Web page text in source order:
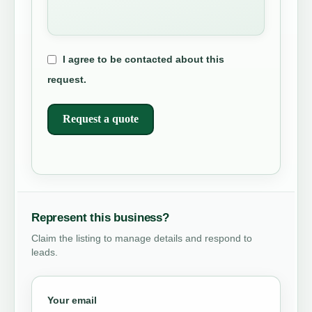
I agree to be contacted about this
request.
Request a quote
Represent this business?
Claim the listing to manage details and respond to
leads.
Your email